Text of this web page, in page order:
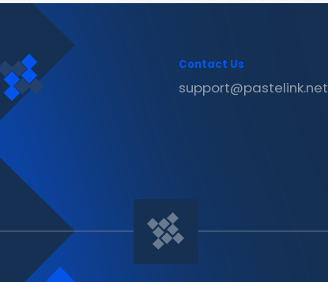
Contact Us
support@pastelink.net